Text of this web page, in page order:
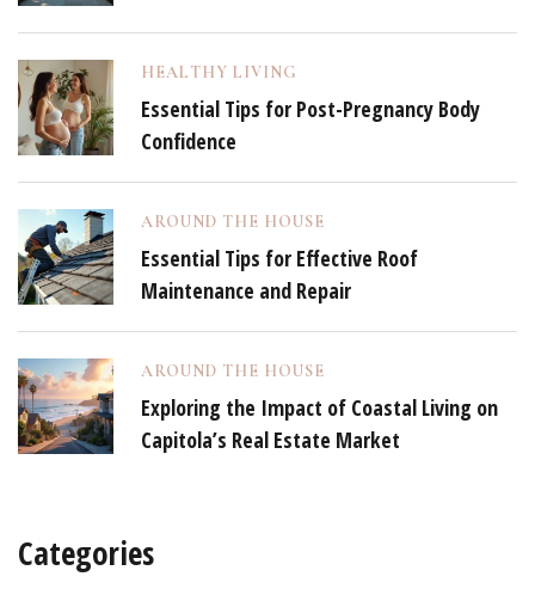
HEALTHY LIVING
Essential Tips for Post-Pregnancy Body
Confidence
AROUND THE HOUSE
Essential Tips for Effective Roof
Maintenance and Repair
AROUND THE HOUSE
Exploring the Impact of Coastal Living on
Capitola’s Real Estate Market
Categories